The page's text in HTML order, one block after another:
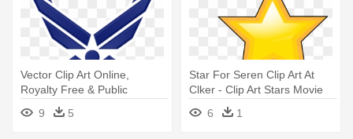
Vector Clip Art Online,
Royalty Free & Public
Domain - Us Air Force Patch
9 5
Star For Seren Clip Art At
Clker - Clip Art Stars Movie
6
1